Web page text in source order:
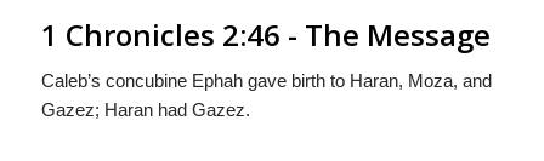
1 Chronicles 2:46 - The Message
Caleb’s concubine Ephah gave birth to Haran, Moza, and
Gazez; Haran had Gazez.